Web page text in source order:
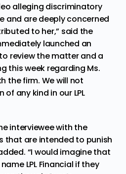
alleging discriminatory
and are deeply concerned
to her,” said the
launched an
review the matter and a
this week regarding Ms.
the firm. We will not
any kind in our LPL
interviewee with the
that are intended to punish
“I would imagine that
LPL Financial if they